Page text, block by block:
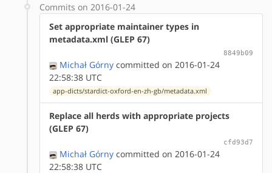
Commits on 2016-01-24
Set appropriate maintainer types in
metadata.xml (GLEP 67)
8849b09
Michał Górny committed on 2016-01-24
22:58:38 UTC
app-dicts/stardict-oxford-en-zh-gb/metadata.xml
Replace all herds with appropriate projects
(GLEP 67)
cfd93d7
Michał Górny committed on 2016-01-24
22:58:38 UTC